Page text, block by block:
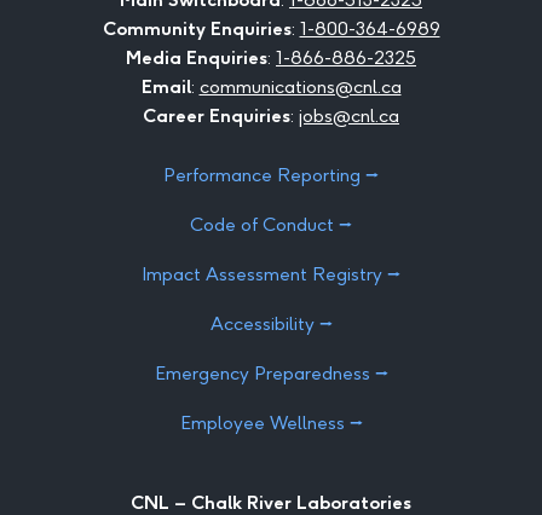
Community Enquiries: 1-800-364-6989
Media Enquiries: 1-866-886-2325
Email: communications@cnl.ca
Career Enquiries: jobs@cnl.ca
Performance Reporting ⭢
Code of Conduct ⭢
Impact Assessment Registry ⭢
Accessibility ⭢
Emergency Preparedness ⭢
Employee Wellness ⭢
CNL – Chalk River Laboratories